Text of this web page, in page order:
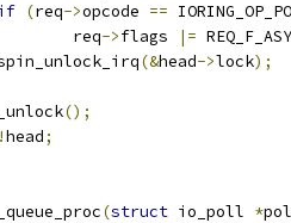
(req->opcode ==
			req
->flags |=
spin_unlock_irq
(&head->lock);
();
head;
(struct io_poll *